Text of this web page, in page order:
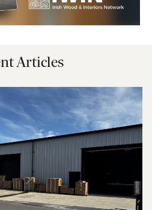
Articles